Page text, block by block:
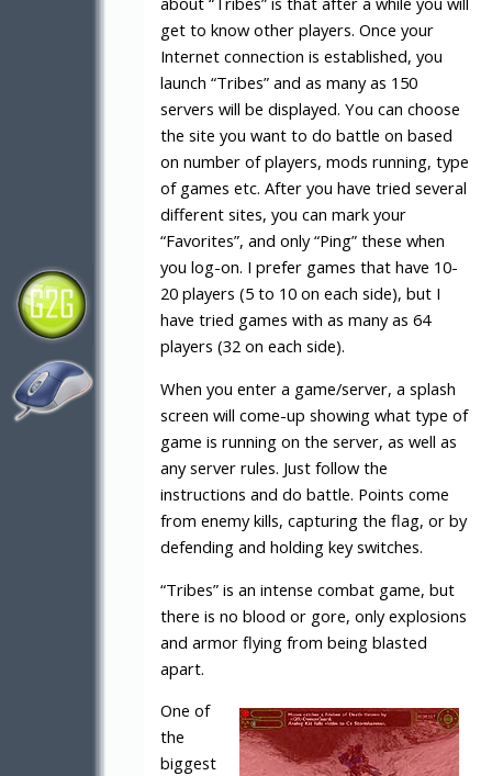
get to know other players. Once your
Internet connection is established, you
launch “Tribes” and as many as 150
servers will be displayed. You can choose
the site you want to do battle on based
on number of players, mods running, type
of games etc. After you have tried several
different sites, you can mark your
“Favorites”, and only “Ping” these when
you log-on. I prefer games that have 10-
20 players (5 to 10 on each side), but I
have tried games with as many as 64
players (32 on each side).
When you enter a game/server, a splash
screen will come-up showing what type of
game is running on the server, as well as
any server rules. Just follow the
instructions and do battle. Points come
from enemy kills, capturing the flag, or by
defending and holding key switches.
“Tribes” is an intense combat game, but
there is no blood or gore, only explosions
and armor flying from being blasted
apart.
One of
the
biggest